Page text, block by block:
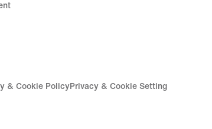
& Cookie PolicyPrivacy & Cookie Setting